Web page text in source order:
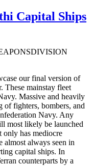
Capital Ships
our final version of
These mainstay fleet
Massive and heavily
of fighters, bombers, and
Navy. Any
most likely be launched
only has mediocre
almost always seen in
capital ships. In
counterparts by a